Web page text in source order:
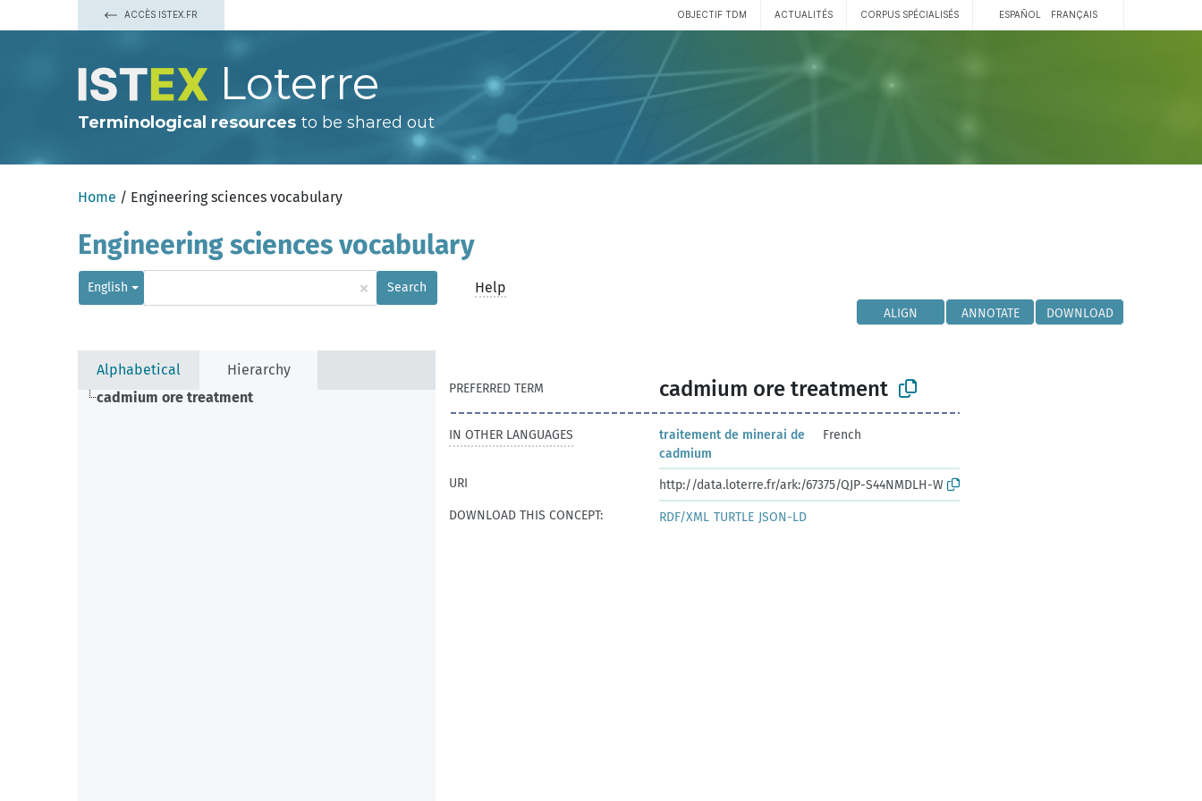
ACCÈS ISTEX.FR OBJECTIF TDM ACTUALITÉS CORPUS SPÉCIALISÉS ESPAÑOL FRANÇAIS
Loterre
Terminological resources to be shared out
Home / Engineering sciences vocabulary
Engineering sciences vocabulary
English × Search Help
ALIGN ANNOTATE DOWNLOAD
Alphabetical
Hierarchy
cadmium ore treatment
PREFERRED TERM cadmium ore treatment
IN OTHER LANGUAGES
traitement de minerai de
cadmium
French
URI
http://data.loterre.fr/ark:/67375/QJP-S44NMDLH-W
DOWNLOAD THIS CONCEPT:
RDF/XML TURTLE JSON-LD